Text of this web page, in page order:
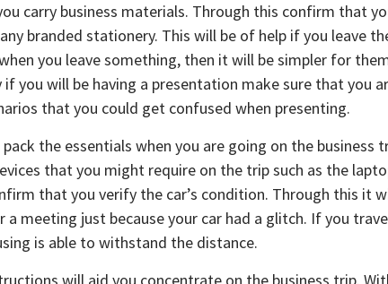
carry business materials. Through this confirm that
branded stationery. This will be of help if you leave
you leave something, then it will be simpler for
you will be having a presentation make sure that you
that you could get confused when presenting.
the essentials when you are going on the business
that you might require on the trip such as the
that you verify the car’s condition. Through this it
meeting just because your car had a glitch. If you
is able to withstand the distance.